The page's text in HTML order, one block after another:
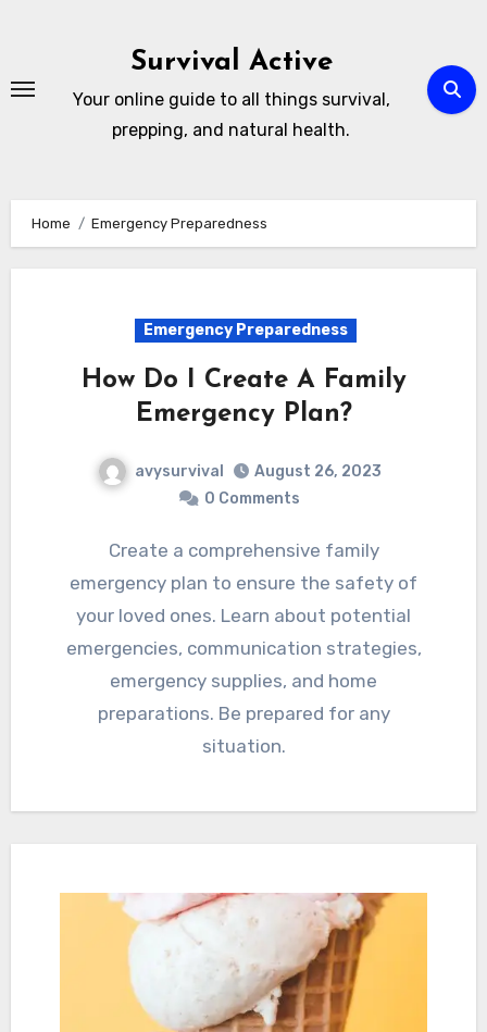
Survival Active
Your online guide to all things survival,
prepping, and natural health.
Home Emergency Preparedness
Emergency Preparedness
How Do I Create A Family
Emergency Plan?
avysurvival
August 26, 2023
0 Comments
Create a comprehensive family
emergency plan to ensure the safety of
your loved ones. Learn about potential
emergencies, communication strategies,
emergency supplies, and home
preparations. Be prepared for any
situation.